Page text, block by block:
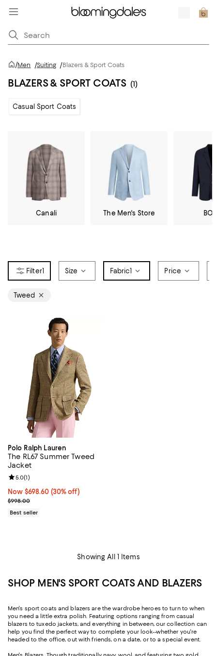
/Men /Suiting /Blazers & Sport Coats
BLAZERS & SPORT COATS (1)
Casual Sport Coats
Canali The Men's Store
1 Size Fabric1 Price
Tweed
Polo Ralph Lauren
The RL67 Summer Tweed
Jacket
Now $698.60; 30% off;
Now $698.60 (30% off)
Previous price $998.00
$998.00
Review rating: 5.0 out of 5; 1 reviews;
5.0(1)
Best seller
Showing All 1 Items
SHOP MEN'S SPORT COATS AND BLAZERS
Men's sport coats and blazers are the wardrobe heroes to turn to when
you need a little extra polish. Featuring options ranging from casual
blazers to tuxedo jackets, and everything in between, our collection can
help you find the perfect way to complete your look--whether you're
headed to the office, out with friends, on a date, or to a special event.